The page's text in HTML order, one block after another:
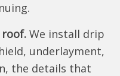
We install drip
underlayment,
the details that